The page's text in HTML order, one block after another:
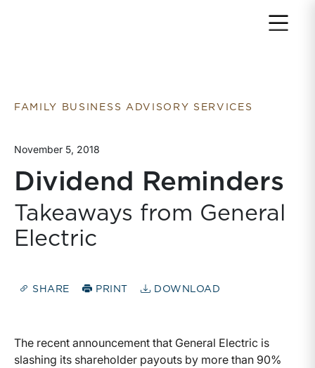
FAMILY BUSINESS ADVISORY SERVICES
November 5, 2018
Dividend Reminders
Takeaways from General
Electric
SHARE PRINT DOWNLOAD
The recent announcement that General Electric is
slashing its shareholder payouts by more than 90%